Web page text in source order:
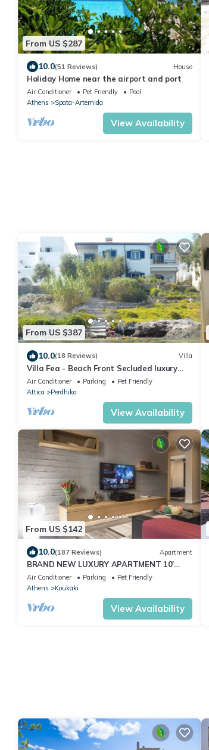
From US $287
10.0(51 Reviews) House
Holiday Home near the airport and port
Air Conditioner Pet Friendly
Pool
Athens
Spata-Artemida
View Availability
From US $387
10.0(18 Reviews) Villa
Villa Fea - Beach Front Secluded luxury
residence with spectacular sea views
Air Conditioner Parking
Pet Friendly
Attica
Perdhika
View Availability
From US $142
10.0(187 Reviews) Apartment
BRAND NEW LUXURY APARTMENT 10'
MINUTES WALK FROM ACROPOLIS AND 6'
FROM METRO
Air Conditioner Parking
Pet Friendly
Athens
Koukaki
View Availability